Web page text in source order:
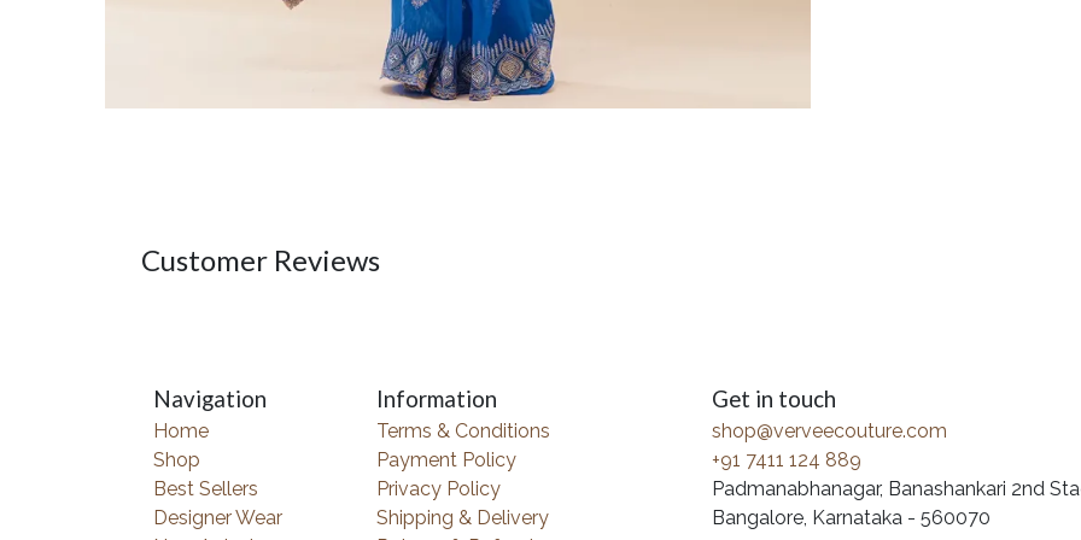
Customer Reviews
Navigation
Home
Shop
Best Sellers
Designer Wear
Information
Terms & Conditions
Payment Policy
Privacy Policy
Shipping & Delivery
Get in touch
shop@verveecouture.com
+91 7411 124 889
Padmanabhanagar, Banashankari 2nd
Bangalore, Karnataka - 560070